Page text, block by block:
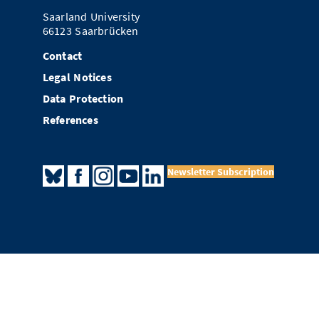
Saarland University
66123 Saarbrücken
Contact
Legal Notices
Data Protection
References
Newsletter Subscription